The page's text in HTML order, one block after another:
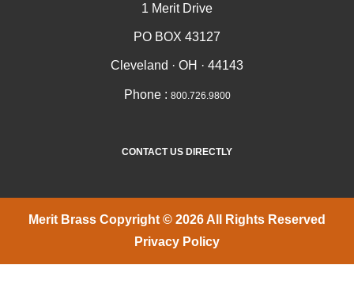
1 Merit Drive
PO BOX 43127
Cleveland · OH · 44143
Phone : 800.726.9800
CONTACT US DIRECTLY
Merit Brass Copyright © 2026 All Rights Reserved
Privacy Policy